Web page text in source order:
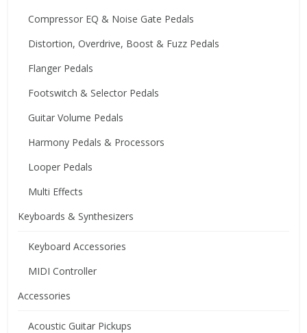
Compressor EQ & Noise Gate Pedals
Distortion, Overdrive, Boost & Fuzz Pedals
Flanger Pedals
Footswitch & Selector Pedals
Guitar Volume Pedals
Harmony Pedals & Processors
Looper Pedals
Multi Effects
Keyboards & Synthesizers
Keyboard Accessories
MIDI Controller
Accessories
Acoustic Guitar Pickups